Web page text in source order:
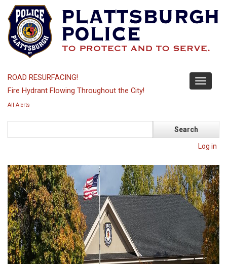
main
content
Toggle
ROAD RESURFACING!
Fire Hydrant Flowing Throughout the City!
All Alerts
Log in